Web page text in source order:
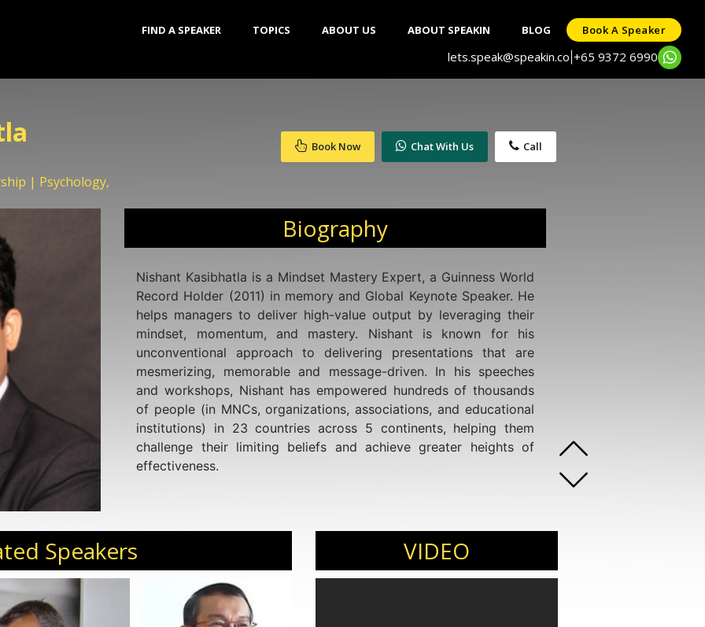
FIND A SPEAKER TOPICS ABOUT US ABOUT SPEAKIN BLOG Book A Speaker
lets.speak@speakin.co +65 9372 6990
Book Now Chat With Us Call
| Psychology,
Biography
Nishant Kasibhatla is a Mindset Mastery Expert, a Guinness World
Record Holder (2011) in memory and Global Keynote Speaker. He
helps managers to deliver high-value output by leveraging their
mindset, momentum, and mastery. Nishant is known for his
unconventional approach to delivering presentations that are
mesmerizing, memorable and message-driven. In his speeches
and workshops, Nishant has empowered hundreds of thousands
of people (in MNCs, organizations, associations, and educational
institutions) in 23 countries across 5 continents, helping them
challenge their limiting beliefs and achieve greater heights of
effectiveness.
Speakers VIDEO